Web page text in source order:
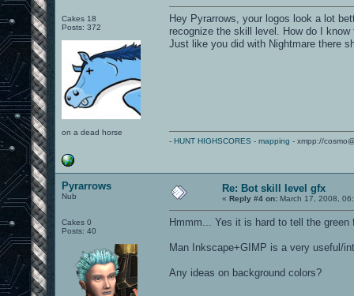
Cakes 18
Posts: 372
on a dead horse
Hey Pyrarrows, your logos look a lot
recognize the skill level. How do I
Just like you did with Nightmare there
- HUNT HIGHSCORES - mapping - xmpp://
Pyrarrows
Nub
Cakes 0
Posts: 40
Re: Bot skill level gfx
« Reply #4 on: March 17, 2008,
Hmmm... Yes it is hard to tell the
Man Inkscape+GIMP is a very useful/
Any ideas on background colors?